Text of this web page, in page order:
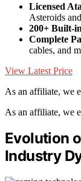
Licensed
Asteroids
200+ Built-
Complete
cables, and
View Latest Price
As an affiliate, we
As an affiliate, we
Evolution
Industry